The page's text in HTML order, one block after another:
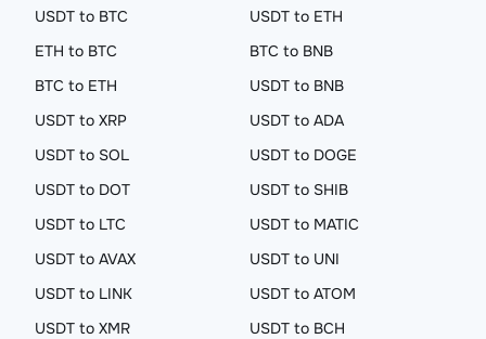
USDT to BTC
USDT to ETH
ETH to BTC
BTC to BNB
BTC to ETH
USDT to BNB
USDT to XRP
USDT to ADA
USDT to SOL
USDT to DOGE
USDT to DOT
USDT to SHIB
USDT to LTC
USDT to MATIC
USDT to AVAX
USDT to UNI
USDT to LINK
USDT to ATOM
USDT to XMR
USDT to BCH